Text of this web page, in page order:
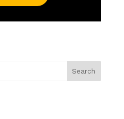
Search